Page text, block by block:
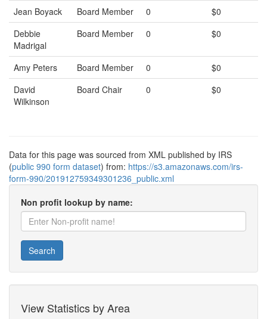
Jean Boyack
Board Member 0
$0
Debbie
Madrigal
Board Member 0 $0
Amy Peters Board Member 0
$0
David
Wilkinson
Board Chair 0 $0
Data for this page was sourced from XML published by IRS
(public 990 form dataset) from: https://s3.amazonaws.com/irs-
form-990/201912759349301236_public.xml
Non profit lookup by name:
Search
View Statistics by Area